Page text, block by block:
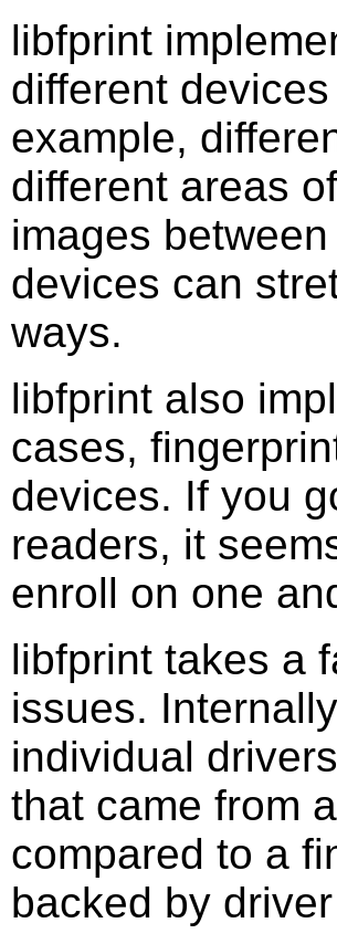
libfprint
different
example,
different areas
images
devices can
ways.
libfprint also
cases,
devices. If you
readers, it
enroll on one
libfprint takes a
issues.
individual
that came from
compared to a
backed by driver